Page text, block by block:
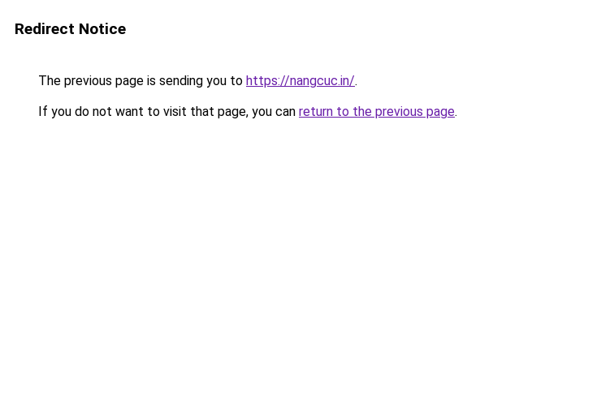
Redirect Notice
The previous page is sending you to https://nangcuc.in/.
If you do not want to visit that page, you can return to the previous page.